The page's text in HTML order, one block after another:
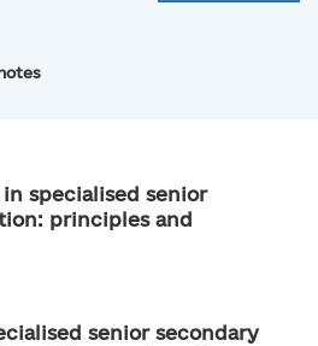
specialised senior
principles and
senior secondary